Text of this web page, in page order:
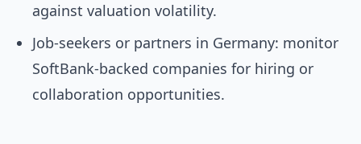
against valuation volatility.
Job-seekers or partners in Germany: monitor
SoftBank-backed companies for hiring or
collaboration opportunities.